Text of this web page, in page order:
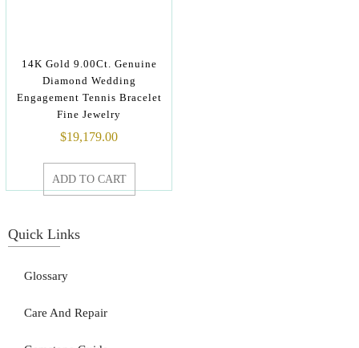
14K Gold 9.00Ct. Genuine
Diamond Wedding
Engagement Tennis Bracelet
Fine Jewelry
$19,179.00
ADD TO CART
Quick Links
Glossary
Care And Repair